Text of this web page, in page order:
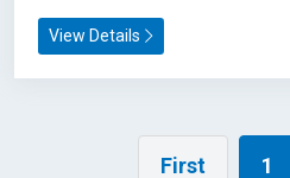
View Details
First 1